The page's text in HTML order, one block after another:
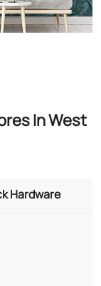
In West
Hardware